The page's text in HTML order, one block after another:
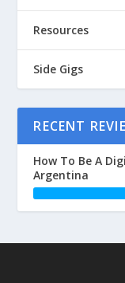
Resources
Side Gigs
RECENT
How To Be A
Argentina